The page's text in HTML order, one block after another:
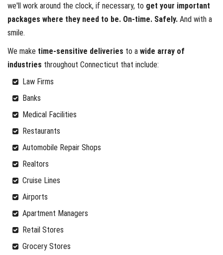
we'll work around the clock, if necessary, to get your important
packages where they need to be. On-time. Safely. And with a
smile.
We make time-sensitive deliveries to a wide array of
industries throughout Connecticut that include:
Law Firms
Banks
Medical Facilities
Restaurants
Automobile Repair Shops
Realtors
Cruise Lines
Airports
Apartment Managers
Retail Stores
Grocery Stores